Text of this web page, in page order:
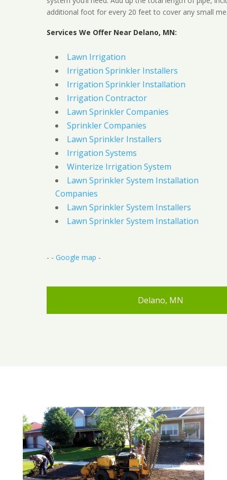
additional foot for every 20 feet to cover any small
Services We Offer Near Delano, MN:
Lawn Irrigation
Irrigation Sprinkler Installers
Irrigation Sprinkler Installation
Irrigation Contractor
Lawn Sprinkler Companies
Sprinkler Companies
Lawn Sprinkler Installers
Irrigation Systems
Winterize Irrigation System
Lawn Sprinkler System Installation
Companies
Lawn Sprinkler System Installers
Lawn Sprinkler System Installation
- - Google map -
Delano, MN